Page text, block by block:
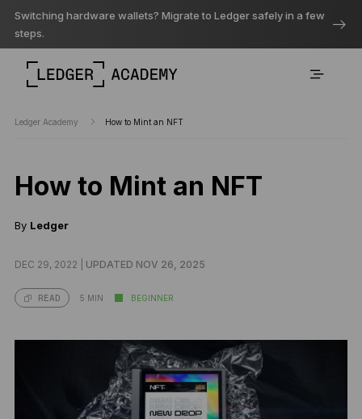
Switching hardware wallets? Migrate to Ledger safely in a few
steps.
Ledger Academy How to Mint an NFT
How to Mint an NFT
By Ledger
DEC 29, 2022 | UPDATED NOV 26, 2025
READ 5 MIN BEGINNER